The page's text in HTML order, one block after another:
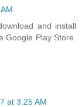
and install
Google Play Store.
at 3:25 AM